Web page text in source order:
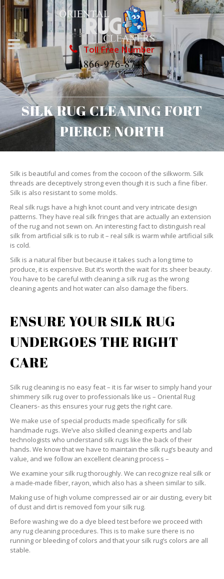
Toll Free Number
1866-976-8748
SILK RUG CLEANING FORT
PIERCE NORTH
Silk is beautiful and comes from the cocoon of the silkworm. Silk
threads are deceptively strong even though it is such a fine fiber.
Silk is also resistant to some molds.
Real silk rugs have a high knot count and very intricate design
patterns. They have real silk fringes that are actually an extension
of the rug and not sewn on. An interesting fact to distinguish real
silk from artificial silk is to rub it – real silk is warm while artificial silk
is cold.
Silk is a natural fiber but because it takes such a long time to
produce, it is expensive. But it’s worth the wait for its sheer beauty.
You have to be careful with cleaning a silk rug as the wrong
cleaning agents and hot water can also damage the fibers.
ENSURE YOUR SILK RUG
UNDERGOES THE RIGHT
CARE
Silk rug cleaning is no easy feat – it is far wiser to simply hand your
shimmery silk rug over to professionals like us – Oriental Rug
Cleaners- as this ensures your rug gets the right care.
We make use of special products made specifically for silk
handmade rugs. We’ve also skilled cleaning experts and lab
technologists who understand silk rugs like the back of their
hands. We know that we have to maintain the silk rug’s beauty and
value, and we follow an excellent cleaning process –
We examine your silk rug thoroughly. We can recognize real silk or
a made-made fiber, rayon, which also has a sheen similar to silk.
Making use of high volume compressed air or air dusting, every bit
of dust and dirt is removed fom your silk rug.
Before washing we do a dye bleed test before we proceed with
any rug cleaning procedures. This is to make sure there is no
running or bleeding of colors and that your silk rug’s colors are all
stable.